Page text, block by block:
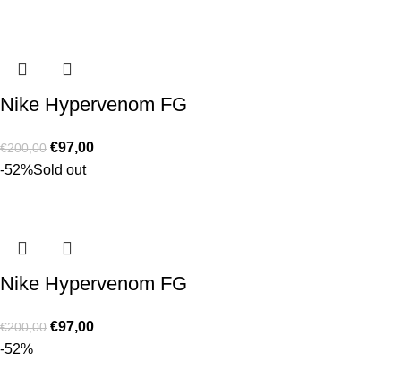
Nike Hypervenom FG
€200,00 €97,00
-52%Sold out
Nike Hypervenom FG
€200,00 €97,00
-52%